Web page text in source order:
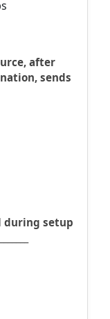
after
sends
during setup